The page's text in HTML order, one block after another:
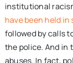
institutional
have been held
followed by calls
the police. And in
abuses. In fact,